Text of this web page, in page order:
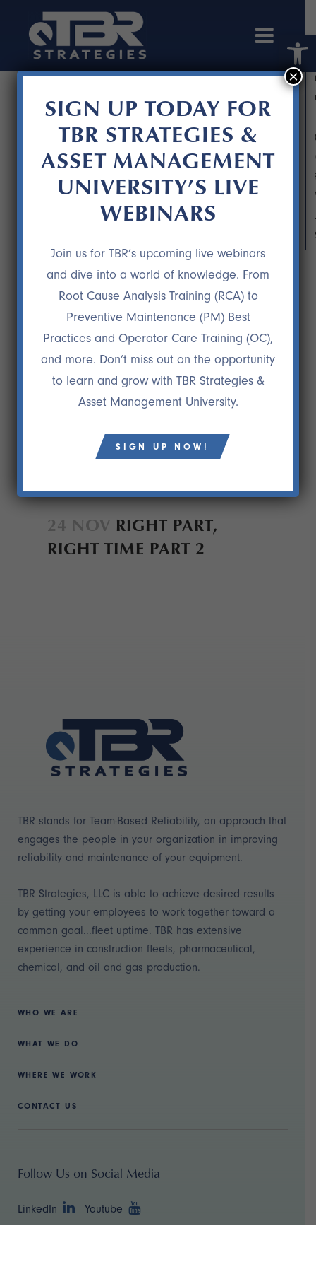
24 NOV RIGHT PART,
RIGHT TIME PART 2
TBR stands for Team-Based Reliability, an approach that
engages the people in your organization in improving
reliability and maintenance of your equipment.
TBR Strategies, LLC is able to achieve desired results
by getting your employees to work together toward a
common goal...fleet uptime. TBR has extensive
experience in construction fleets, pharmaceutical,
chemical, and oil and gas production.
WHO WE ARE
WHAT WE DO
WHERE WE WORK
CONTACT US
Follow Us on Social Media
LinkedIn Youtube
SIGN UP TODAY FOR
TBR STRATEGIES &
ASSET MANAGEMENT
UNIVERSITY’S LIVE
WEBINARS
Join us for TBR’s upcoming live webinars
and dive into a world of knowledge. From
Root Cause Analysis Training (RCA) to
Preventive Maintenance (PM) Best
Practices and Operator Care Training (OC),
and more. Don’t miss out on the opportunity
to learn and grow with TBR Strategies &
Asset Management University.
SIGN UP NOW!
×